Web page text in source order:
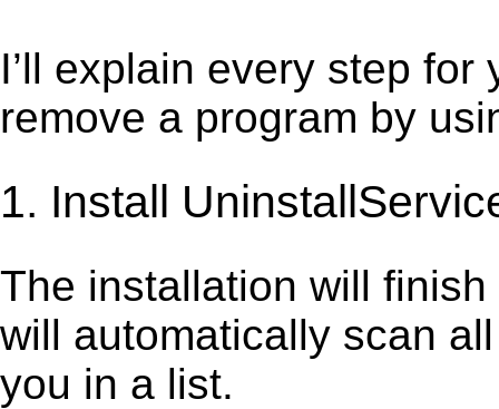
I’ll explain every step
remove a program by
1. Install
The installation will
will automatically scan
you in a list.